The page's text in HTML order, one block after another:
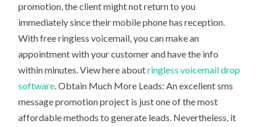
promotion, the client might not return to you
immediately since their mobile phone has reception.
With free ringless voicemail, you can make an
appointment with your customer and have the info
within minutes. View here aboutringless voicemail drop
software. Obtain Much More Leads: An excellent sms
message promotion project is just one of the most
affordable methods to generate leads. Nevertheless, it